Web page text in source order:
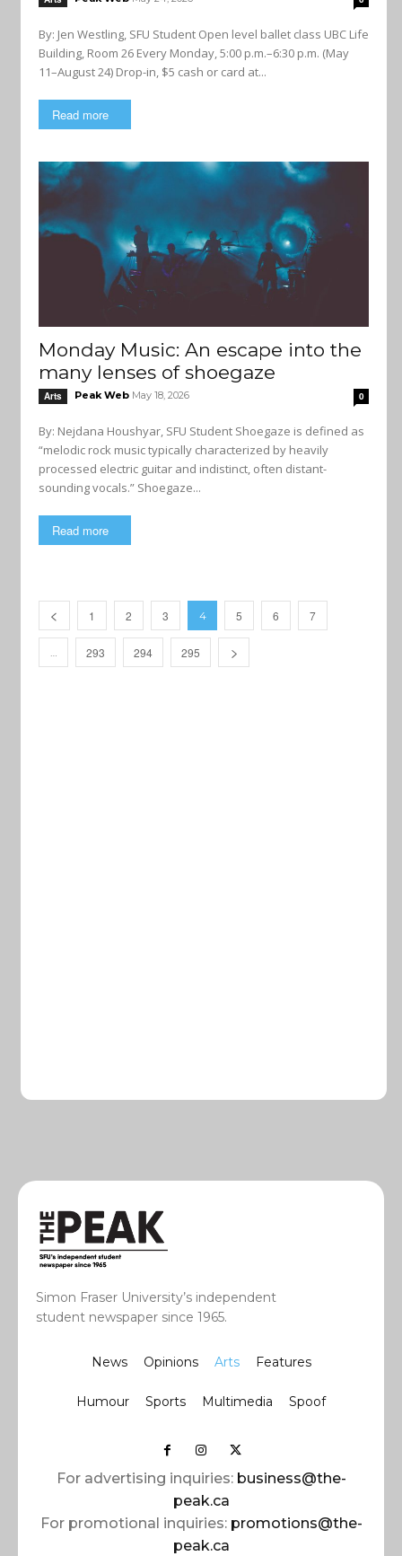
By: Jen Westling, SFU Student Open level ballet class UBC Life
Building, Room 26 Every Monday, 5:00 p.m.–6:30 p.m. (May
11–August 24) Drop-in, $5 cash or card at...
Read more
Monday Music: An escape into the
many lenses of shoegaze
Arts Peak Web May 18, 2026 0
By: Nejdana Houshyar, SFU Student Shoegaze is defined as
“melodic rock music typically characterized by heavily
processed electric guitar and indistinct, often distant-
sounding vocals.” Shoegaze...
Read more
1 2 3 4 5 6 7
… 293 294 295
Simon Fraser University’s independent
student newspaper since 1965.
News Opinions Arts Features
Humour Sports Multimedia Spoof
For advertising inquiries: business@the-
peak.ca
For promotional inquiries: promotions@the-
peak.ca